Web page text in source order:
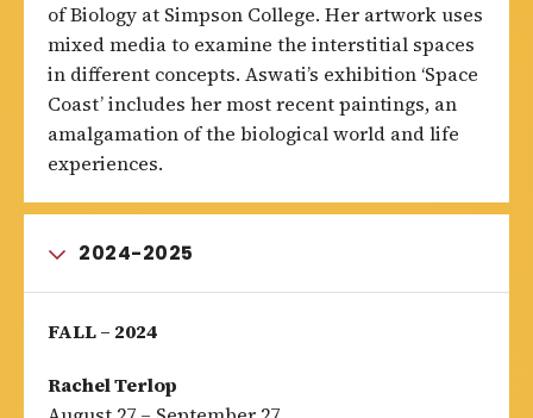
of Biology at Simpson College. Her artwork uses
mixed media to examine the interstitial spaces
in different concepts. Aswati’s exhibition ‘Space
Coast’ includes her most recent paintings, an
amalgamation of the biological world and life
experiences.
2024-2025
FALL – 2024
Rachel Terlop